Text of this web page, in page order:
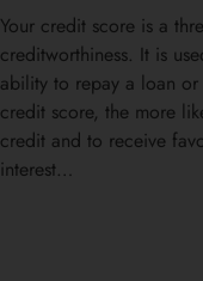
Your credit score is a
creditworthiness. It is
ability to repay a loan
credit score, the more
credit and to receive
interest…